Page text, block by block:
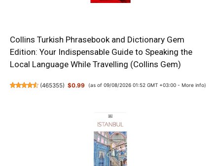
Collins Turkish Phrasebook and Dictionary Gem
Edition: Your Indispensable Guide to Speaking the
Local Language While Travelling (Collins Gem)
(465355) $0.99 (as of 09/08/2026 01:52 GMT +03:00 - More info)